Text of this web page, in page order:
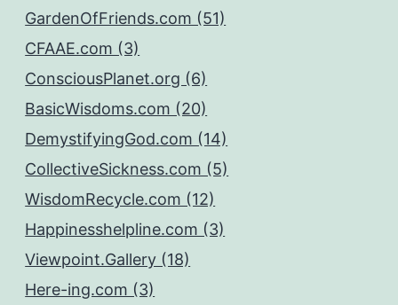
GardenOfFriends.com (51)
CFAAE.com (3)
ConsciousPlanet.org (6)
BasicWisdoms.com (20)
DemystifyingGod.com (14)
CollectiveSickness.com (5)
WisdomRecycle.com (12)
Happinesshelpline.com (3)
Viewpoint.Gallery (18)
Here-ing.com (3)